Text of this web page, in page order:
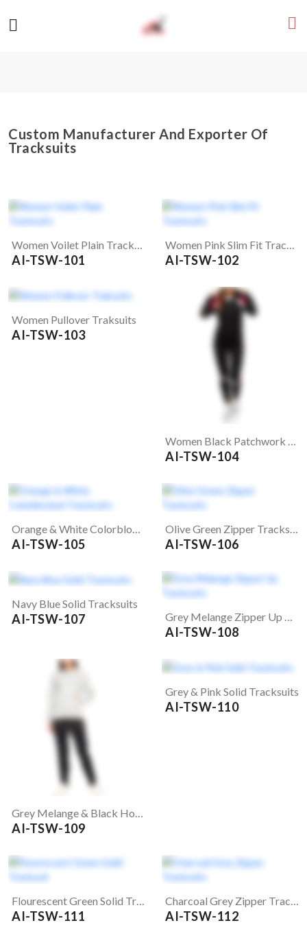
Custom Manufacturer And Exporter Of
Tracksuits
Women Voilet Plain Tracksuits
AI-TSW-101
Women Pink Slim Fit Tracksuits
AI-TSW-102
Women Pullover Traksuits
AI-TSW-103
Women Black Patchwork Tracksuits
AI-TSW-104
Orange & White Colorblocked Tracksuits
AI-TSW-105
Olive Green Zipper Tracksuits
AI-TSW-106
Navy Blue Solid Tracksuits
AI-TSW-107 Grey Melange Zipper Up Tracksuits
AI-TSW-108
Grey Melange & Black Hooded Tracksuits
AI-TSW-109
Grey & Pink Solid Tracksuits
AI-TSW-110
Flourescent Green Solid Tracksuit
AI-TSW-111
Charcoal Grey Zipper Tracksuits
AI-TSW-112